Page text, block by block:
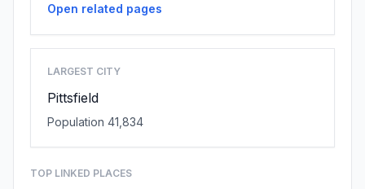
Open related pages
LARGEST CITY
Pittsfield
Population 41,834
TOP LINKED PLACES